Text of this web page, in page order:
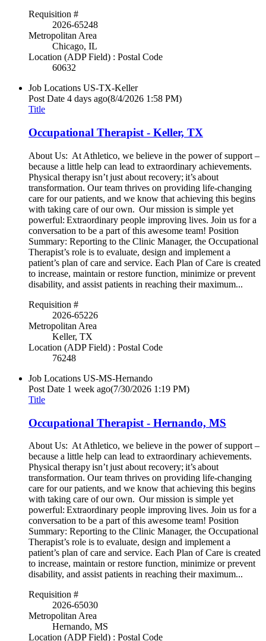
Requisition #
2026-65248
Metropolitan Area
Chicago, IL
Location (ADP Field) : Postal Code
60632
Job Locations US-TX-Keller
Post Date 4 days ago(8/4/2026 1:58 PM)
Title
Occupational Therapist - Keller, TX
About Us: At Athletico, we believe in the power of support –
because a little help can lead to extraordinary achievements.
Physical therapy isn’t just about recovery; it’s about
transformation. Our team thrives on providing life-changing
care for our patients, and we know that achieving this begins
with taking care of our own. Our mission is simple yet
powerful: Extraordinary people improving lives. Join us for a
conversation to be a part of this awesome team! Position
Summary: Reporting to the Clinic Manager, the Occupational
Therapist’s role is to evaluate, design and implement a
patient’s plan of care and service. Each Plan of Care is created
to increase, maintain or restore function, minimize or prevent
disability, and assist patients in reaching their maximum...
Requisition #
2026-65226
Metropolitan Area
Keller, TX
Location (ADP Field) : Postal Code
76248
Job Locations US-MS-Hernando
Post Date 1 week ago(7/30/2026 1:19 PM)
Title
Occupational Therapist - Hernando, MS
About Us: At Athletico, we believe in the power of support –
because a little help can lead to extraordinary achievements.
Physical therapy isn’t just about recovery; it’s about
transformation. Our team thrives on providing life-changing
care for our patients, and we know that achieving this begins
with taking care of our own. Our mission is simple yet
powerful: Extraordinary people improving lives. Join us for a
conversation to be a part of this awesome team! Position
Summary: Reporting to the Clinic Manager, the Occupational
Therapist’s role is to evaluate, design and implement a
patient’s plan of care and service. Each Plan of Care is created
to increase, maintain or restore function, minimize or prevent
disability, and assist patients in reaching their maximum...
Requisition #
2026-65030
Metropolitan Area
Hernando, MS
Location (ADP Field) : Postal Code